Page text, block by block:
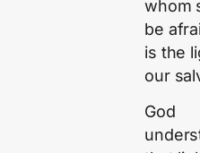
whom
be
is the
our
God